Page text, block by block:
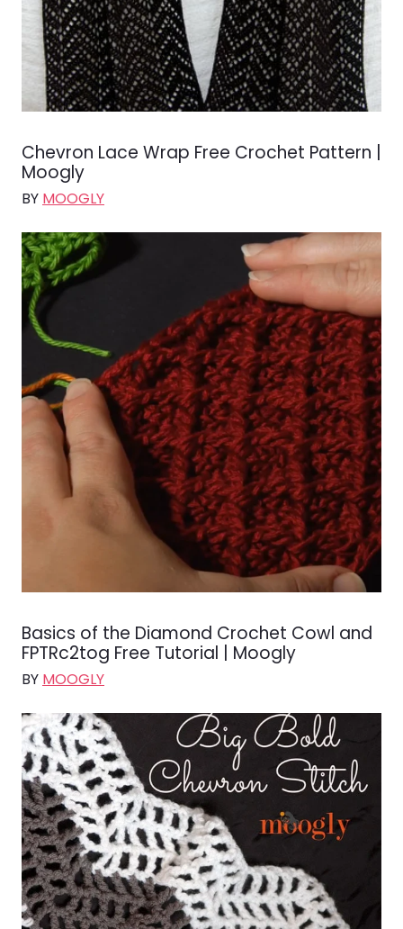
Chevron Lace Wrap Free Crochet Pattern |
Moogly
BY MOOGLY
Basics of the Diamond Crochet Cowl and
FPTRc2tog Free Tutorial | Moogly
BY MOOGLY